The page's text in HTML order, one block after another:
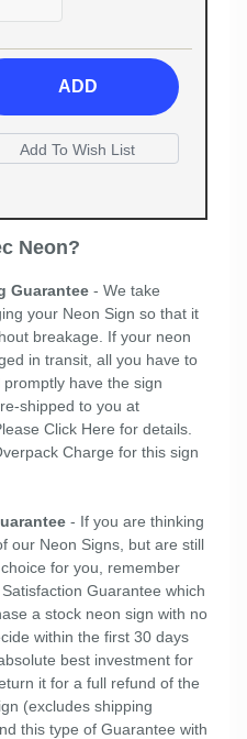
ADD
Neon?
Guarantee - We take
your Neon Sign so that it
breakage. If your neon
in transit, all you have to
have the sign
shipped to you at
Click Here for details.
Charge for this sign
- If you are thinking
our Neon Signs, but are still
for you, remember
Guarantee which
a stock neon sign with no
within the first 30 days
best investment for
it for a full refund of the
(excludes shipping
this type of Guarantee with